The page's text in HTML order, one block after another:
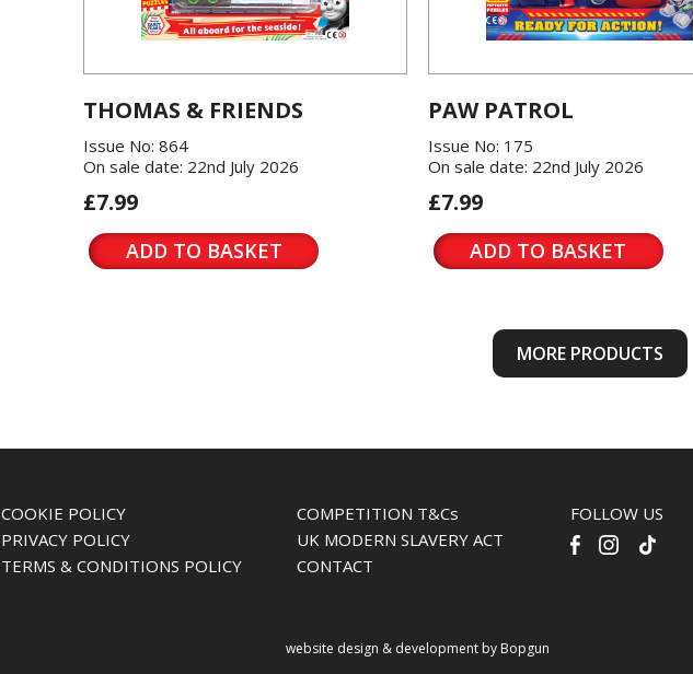
THOMAS & FRIENDS
Issue No: 864
On sale date: 22nd July 2026
£7.99
ADD TO BASKET
PAW PATROL
Issue No: 175
On sale date: 22nd July 2026
£7.99
ADD TO BASKET
MORE PRODUCTS
COOKIE POLICY
PRIVACY POLICY
TERMS & CONDITIONS POLICY
COMPETITION T&Cs
UK MODERN SLAVERY ACT
CONTACT
FOLLOW US
website design & development by Bopgun